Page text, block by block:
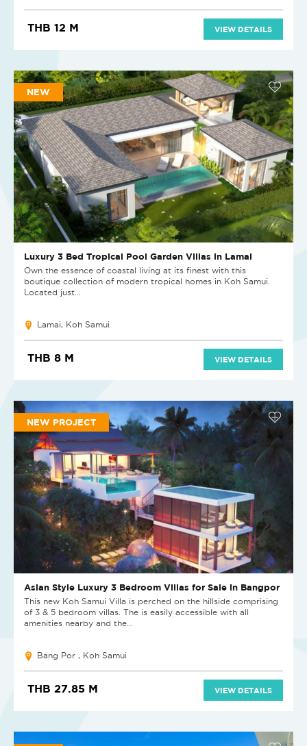
THB 12 M VIEW DETAILS
NEW
Luxury 3 Bed Tropical Pool Garden Villas in Lamai
Own the essence of coastal living at its finest with this
boutique collection of modern tropical homes in Koh Samui.
Located just...
Lamai, Koh Samui
THB 8 M VIEW DETAILS
NEW PROJECT
Asian Style Luxury 3 Bedroom Villas for Sale in Bangpor
This new Koh Samui Villa is perched on the hillside comprising
of 3 & 5 bedroom villas. The is easily accessible with all
amenities nearby and the...
Bang Por , Koh Samui
THB 27.85 M VIEW DETAILS